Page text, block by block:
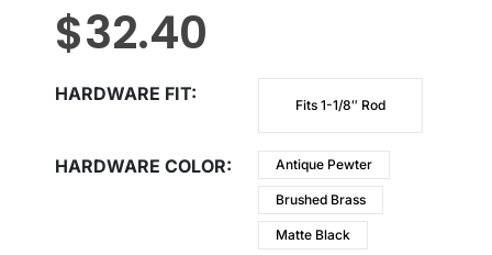
$32.40
HARDWARE FIT
Fits 1-1/8″ Rod
HARDWARE COLOR Antique Pewter
Brushed Brass
Matte Black